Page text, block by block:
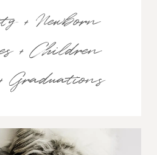
+ Newborn
+ Children
Graduations